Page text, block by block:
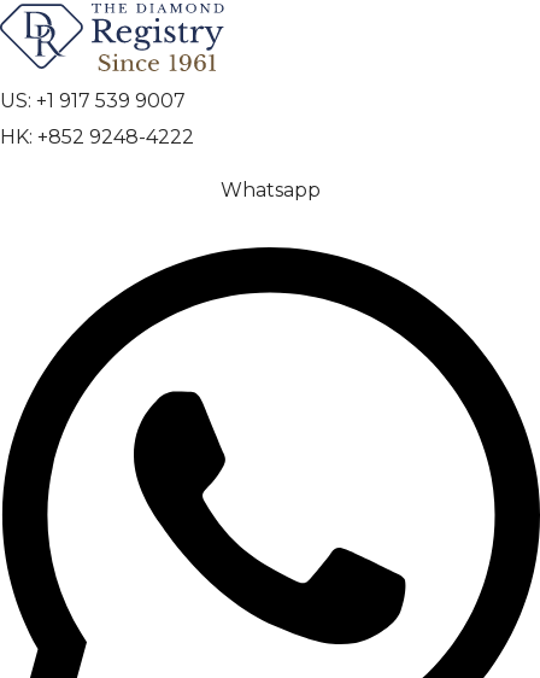
US: +1 917 539 9007
HK: +852 9248-4222
Whatsapp